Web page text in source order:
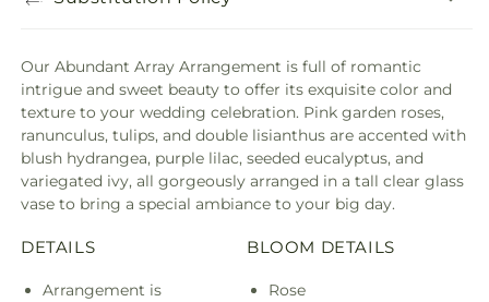
Our Abundant Array Arrangement is full of romantic
intrigue and sweet beauty to offer its exquisite color and
texture to your wedding celebration. Pink garden roses,
ranunculus, tulips, and double lisianthus are accented with
blush hydrangea, purple lilac, seeded eucalyptus, and
variegated ivy, all gorgeously arranged in a tall clear glass
vase to bring a special ambiance to your big day.
DETAILS
Arrangement is
BLOOM DETAILS
Rose